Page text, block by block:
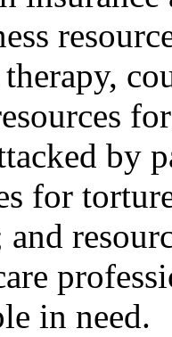
therapy,
by
for
and
in need.